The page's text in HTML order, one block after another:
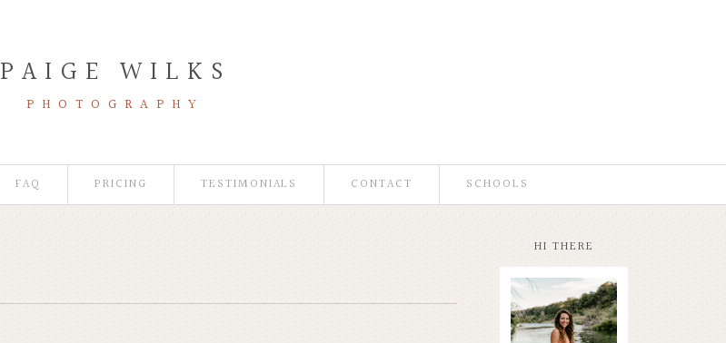
PAIGE WILKS
PHOTOGRAPHY
FAQ PRICING TESTIMONIALS CONTACT SCHOOLS
HI THERE